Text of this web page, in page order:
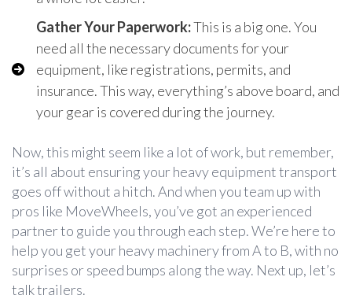
Gather Your Paperwork:This is a big one. You
need all the necessary documents for your
equipment, like registrations, permits, and
insurance. This way, everything’s above board, and
your gear is covered during the journey.
Now, this might seem like a lot of work, but remember,
it’s all about ensuring your heavy equipment transport
goes off without a hitch. And when you team up with
pros like MoveWheels, you’ve got an experienced
partner to guide you through each step. We’re here to
help you get your heavy machinery from A to B, with no
surprises or speed bumps along the way. Next up, let’s
talk trailers.